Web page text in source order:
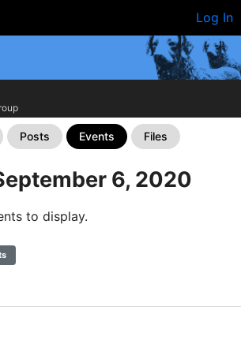
Log In
Posts Events Files
6, 2020
to display.